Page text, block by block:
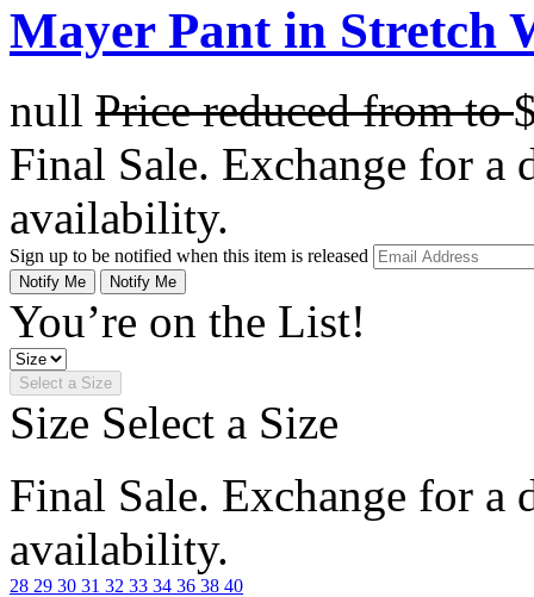
Mayer Pant in Stretch
null Price reduced fromto
Final Sale. Exchange for a
availability.
Sign up to be notified when this item is released
Notify Me Notify Me
You’re on the List!
Select a Size
Size Select a Size
Final Sale. Exchange for a
availability.
28 29 30 31 32 33 34 36 38 40